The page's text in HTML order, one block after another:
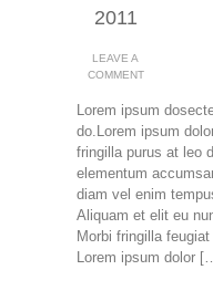
2011
LEAVE A
COMMENT
Lorem ipsum
do.Lorem ipsum
fringilla purus at leo
elementum
diam vel enim
Aliquam et elit eu
Morbi fringilla
Lorem ipsum dolor